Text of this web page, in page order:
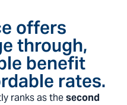
offers
through,
benefit
rates.
ranks as thesecond